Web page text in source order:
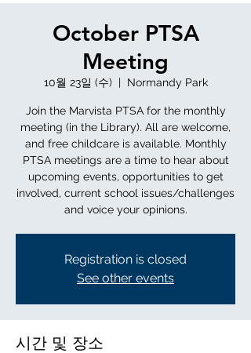
October PTSA
Meeting
10월 23일 (수)
  |
Normandy Park
Join the Marvista PTSA for the monthly
meeting (in the Library). All are welcome,
and free childcare is available. Monthly
PTSA meetings are a time to hear about
upcoming events, opportunities to get
involved, current school issues/challenges
and voice your opinions.
Registration is closed
See other events
시간 및 장소